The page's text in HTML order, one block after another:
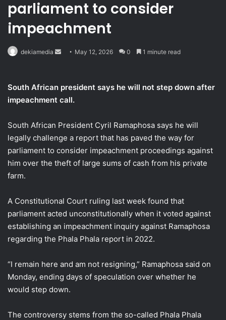
parliament to consider
impeachment
dekiamedia
Send May 12, 2026 0 1 minute read
South African president says he will not step down after
impeachment call.
South African President Cyril Ramaphosa says he will
legally challenge a report that has paved the way for
parliament to consider impeachment proceedings against
him over the theft of large sums of cash from his private
farm.
A Constitutional Court ruling last week found that
parliament acted unconstitutionally when it voted against
establishing an impeachment inquiry against Ramaphosa
regarding the Phala Phala report in 2022.
“I remain here and am not resigning,” Ramaphosa said on
Monday, ending days of speculation over whether he
would step down.
The controversy stems from the so-called Phala Phala